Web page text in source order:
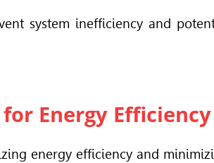
system inefficiency and
Energy Efficiency
energy efficiency and